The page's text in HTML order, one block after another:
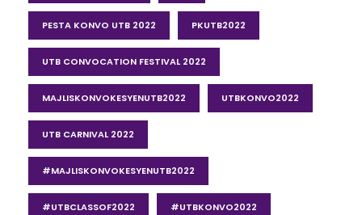
PESTA KONVO UTB 2022 PKUTB2022
UTB CONVOCATION FESTIVAL 2022
MAJLISKONVOKESYENUTB2022 UTBKONVO2022
UTB CARNIVAL 2022
#MAJLISKONVOKESYENUTB2022
#UTBCLASSOF2022 #UTBKONVO2022